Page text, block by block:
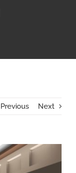
Previous Next